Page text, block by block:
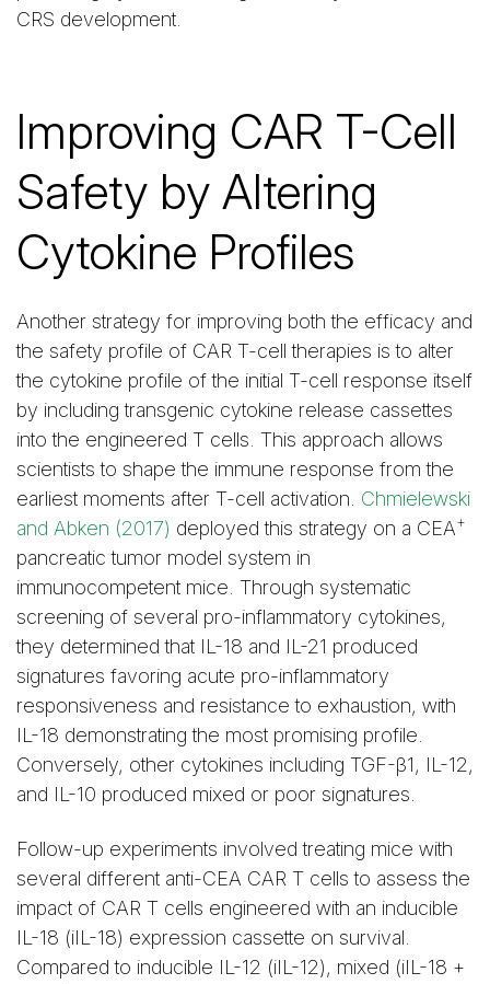
CRS development.
Improving CAR T-Cell
Safety by Altering
Cytokine Profiles
Another strategy for improving both the efficacy and
the safety profile of CAR T-cell therapies is to alter
the cytokine profile of the initial T-cell response itself
by including transgenic cytokine release cassettes
into the engineered T cells. This approach allows
scientists to shape the immune response from the
earliest moments after T-cell activation. Chmielewski
and Abken (2017) deployed this strategy on a CEA+
pancreatic tumor model system in
immunocompetent mice. Through systematic
screening of several pro-inflammatory cytokines,
they determined that IL-18 and IL-21 produced
signatures favoring acute pro-inflammatory
responsiveness and resistance to exhaustion, with
IL-18 demonstrating the most promising profile.
Conversely, other cytokines including TGF-β1, IL-12,
and IL-10 produced mixed or poor signatures.
Follow-up experiments involved treating mice with
several different anti-CEA CAR T cells to assess the
impact of CAR T cells engineered with an inducible
IL-18 (iIL-18) expression cassette on survival.
Compared to inducible IL-12 (iIL-12), mixed (iIL-18 +